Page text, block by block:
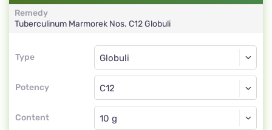
Remedy
Tuberculinum Marmorek Nos. C12Globuli
Type
Type
Potency
Globuli
C12
Content
Globuli